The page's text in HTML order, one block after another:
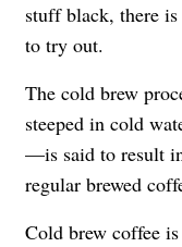
stuff black, there
to try out.
The cold brew
steeped in cold
—is said to result
regular brewed
Cold brew coffee